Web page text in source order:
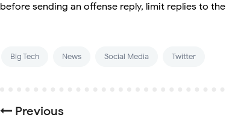
before sending an offense reply, limit replies to
Big Tech News Social Media Twitter
Previous